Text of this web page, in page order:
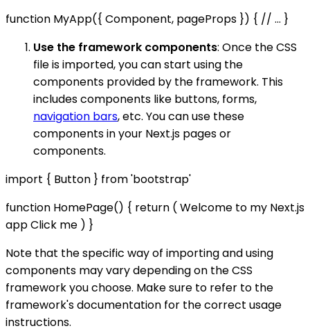
function MyApp({ Component, pageProps }) { // ... }
Use the framework components: Once the CSS
file is imported, you can start using the
components provided by the framework. This
includes components like buttons, forms,
navigation bars, etc. You can use these
components in your Next.js pages or
components.
import { Button } from 'bootstrap'
function HomePage() { return ( Welcome to my Next.js
app Click me ) }
Note that the specific way of importing and using
components may vary depending on the CSS
framework you choose. Make sure to refer to the
framework's documentation for the correct usage
instructions.